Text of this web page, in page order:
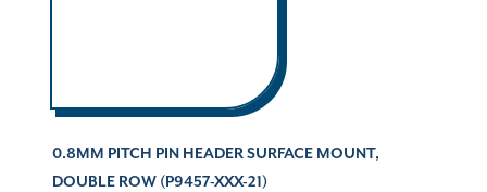
0.8MM PITCH PIN HEADER SURFACE MOUNT,
DOUBLE ROW (P9457-XXX-21)